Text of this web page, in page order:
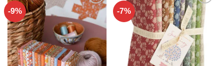
-9%
Add to
wishlist
-7%
Add to
wishlist